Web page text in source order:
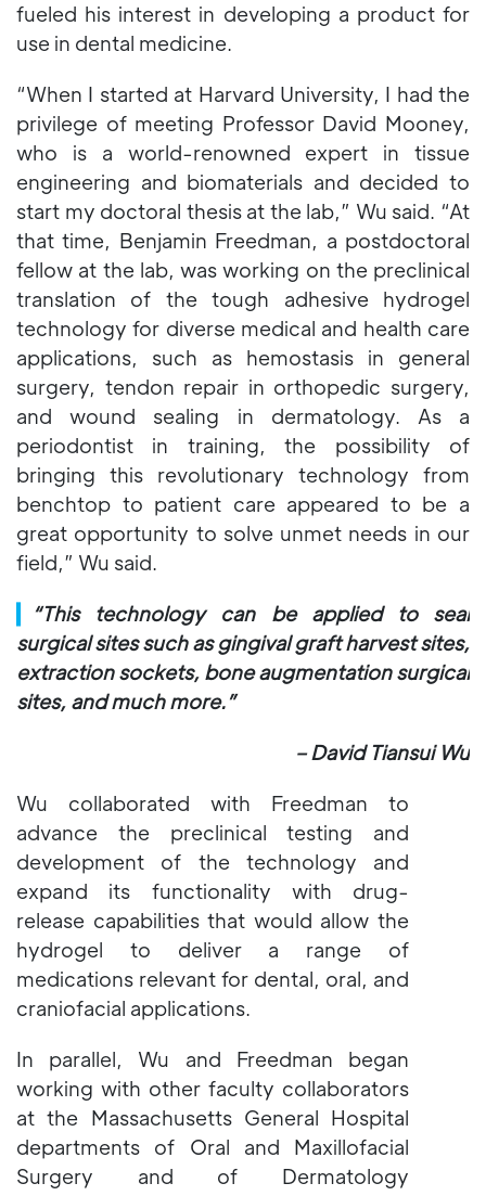
fueled his interest in developing a product for
use in dental medicine.
“When I started at Harvard University, I had the
privilege of meeting Professor David Mooney,
who is a world-renowned expert in tissue
engineering and biomaterials and decided to
start my doctoral thesis at the lab,” Wu said. “At
that time, Benjamin Freedman, a postdoctoral
fellow at the lab, was working on the preclinical
translation of the tough adhesive hydrogel
technology for diverse medical and health care
applications, such as hemostasis in general
surgery, tendon repair in orthopedic surgery,
and wound sealing in dermatology. As a
periodontist in training, the possibility of
bringing this revolutionary technology from
benchtop to patient care appeared to be a
great opportunity to solve unmet needs in our
field,” Wu said.
“This technology can be applied to seal
surgical sites such as gingival graft harvest sites,
extraction sockets, bone augmentation surgical
sites, and much more.”
－David Tiansui Wu
Wu collaborated with Freedman to
advance the preclinical testing and
development of the technology and
expand its functionality with drug-
release capabilities that would allow the
hydrogel to deliver a range of
medications relevant for dental, oral, and
craniofacial applications.
In parallel, Wu and Freedman began
working with other faculty collaborators
at the Massachusetts General Hospital
departments of Oral and Maxillofacial
Surgery and of Dermatology